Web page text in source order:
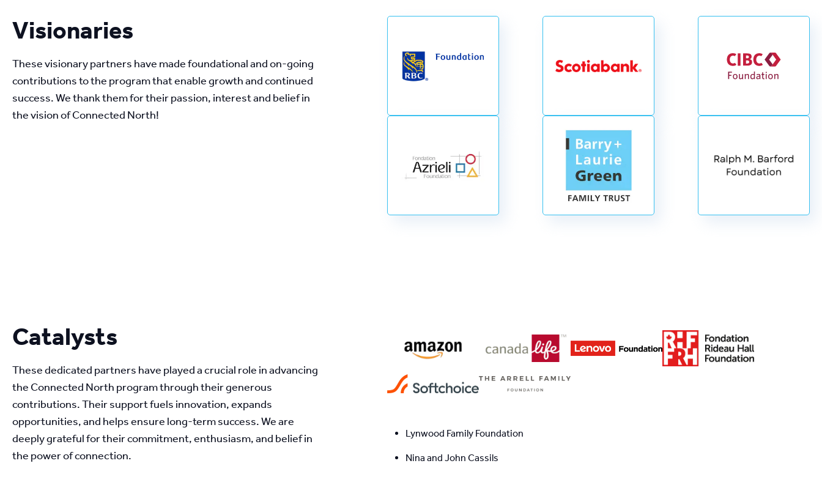
Visionaries
These visionary partners have made foundational and on-going
contributions to the program that enable growth and continued
success. We thank them for their passion, interest and belief in
the vision of Connected North!
Catalysts
These dedicated partners have played a crucial role in advancing
the Connected North program through their generous
contributions. Their support fuels innovation, expands
opportunities, and helps ensure long-term success. We are
deeply grateful for their commitment, enthusiasm, and belief in
the power of connection.
Lynwood Family Foundation
Nina and John Cassils